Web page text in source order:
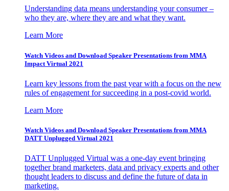
Understanding data means understanding your consumer –
who they are, where they are and what they want.
Learn More
Watch Videos and Download Speaker Presentations from MMA
Impact Virtual 2021
Learn key lessons from the past year with a focus on the new
rules of engagement for succeeding in a post-covid world.
Learn More
Watch Videos and Download Speaker Presentations from MMA
DATT Unplugged Virtual 2021
DATT Unplugged Virtual was a one-day event bringing
together brand marketers, data and privacy experts and other
thought leaders to discuss and define the future of data in
marketing.